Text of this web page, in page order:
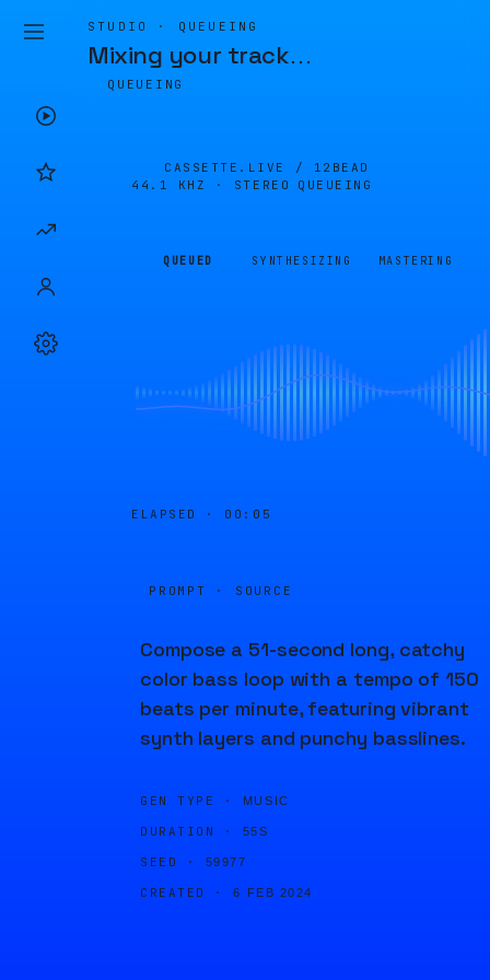
STUDIO · QUEUEING
Mixing your track…
QUEUEING
CASSETTE.LIVE / 12BEAD
44.1 KHZ · STEREO
QUEUEING
QUEUED SYNTHESIZING MASTERING
ELAPSED · 00:05
PROMPT · SOURCE
Compose a 51-second long, catchy
color bass loop with a tempo of 150
beats per minute, featuring vibrant
synth layers and punchy basslines.
GEN TYPE · MUSIC
DURATION · 55S
SEED · 59977
CREATED · 6 FEB 2024